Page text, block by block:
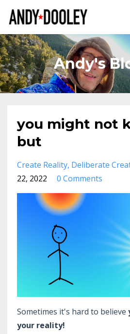
Andy's
you might not
but
Create Reality Deliberate
22, 2022
0 Comments
Sometimes it's hard to believe
your reality!